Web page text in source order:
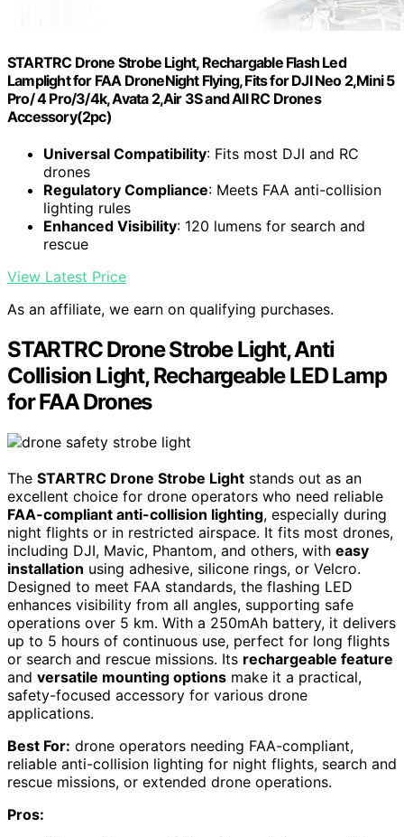
STARTRC Drone Strobe Light, Rechargable Flash Led
Lamplight for FAA DroneNight Flying, Fits for DJI Neo 2,Mini 5
Pro/ 4 Pro/3/4k, Avata 2,Air 3S and All RC Drones
Accessory(2pc)
Universal Compatibility: Fits most DJI and RC
drones
Regulatory Compliance: Meets FAA anti-collision
lighting rules
Enhanced Visibility: 120 lumens for search and
rescue
View Latest Price
As an affiliate, we earn on qualifying purchases.
STARTRC Drone Strobe Light, Anti
Collision Light, Rechargeable LED Lamp
for FAA Drones
The STARTRC Drone Strobe Light stands out as an
excellent choice for drone operators who need reliable
FAA-compliant anti-collision lighting, especially during
night flights or in restricted airspace. It fits most drones,
including DJI, Mavic, Phantom, and others, with easy
installation using adhesive, silicone rings, or Velcro.
Designed to meet FAA standards, the flashing LED
enhances visibility from all angles, supporting safe
operations over 5 km. With a 250mAh battery, it delivers
up to 5 hours of continuous use, perfect for long flights
or search and rescue missions. Its rechargeable feature
and versatile mounting options make it a practical,
safety-focused accessory for various drone
applications.
Best For: drone operators needing FAA-compliant,
reliable anti-collision lighting for night flights, search and
rescue missions, or extended drone operations.
Pros: